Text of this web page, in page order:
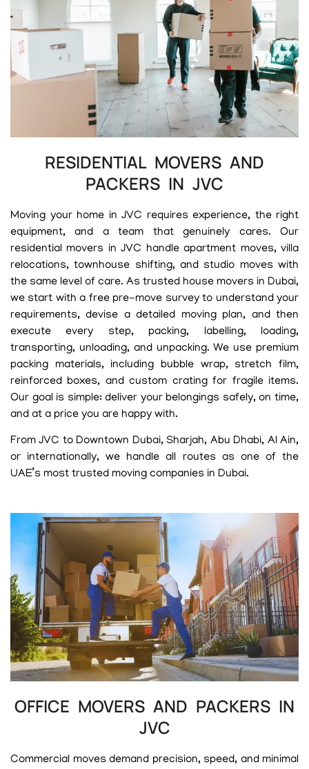
RESIDENTIAL MOVERS AND
PACKERS IN JVC
Moving your home in JVC requires experience, the right
equipment, and a team that genuinely cares. Our
residential movers in JVC handle apartment moves, villa
relocations, townhouse shifting, and studio moves with
the same level of care. As trusted house movers in Dubai,
we start with a free pre-move survey to understand your
requirements, devise a detailed moving plan, and then
execute every step, packing, labelling, loading,
transporting, unloading, and unpacking. We use premium
packing materials, including bubble wrap, stretch film,
reinforced boxes, and custom crating for fragile items.
Our goal is simple: deliver your belongings safely, on time,
and at a price you are happy with.
From JVC to Downtown Dubai, Sharjah, Abu Dhabi, Al Ain,
or internationally, we handle all routes as one of the
UAE’s most trusted moving companies in Dubai.
OFFICE MOVERS AND PACKERS IN
JVC
Commercial moves demand precision, speed, and minimal